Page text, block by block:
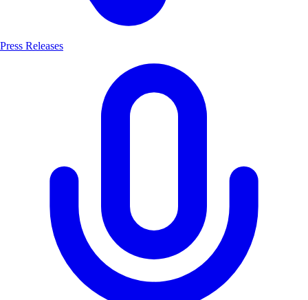
Press Releases